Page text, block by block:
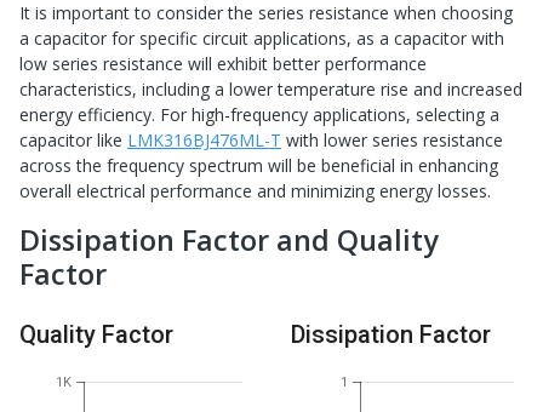
It is important to consider the series resistance when choosing
a capacitor for specific circuit applications, as a capacitor with
low series resistance will exhibit better performance
characteristics, including a lower temperature rise and increased
energy efficiency. For high-frequency applications, selecting a
capacitor like LMK316BJ476ML-T with lower series resistance
across the frequency spectrum will be beneficial in enhancing
overall electrical performance and minimizing energy losses.
Dissipation Factor and Quality
Factor
Quality Factor
1K
Dissipation Factor
1